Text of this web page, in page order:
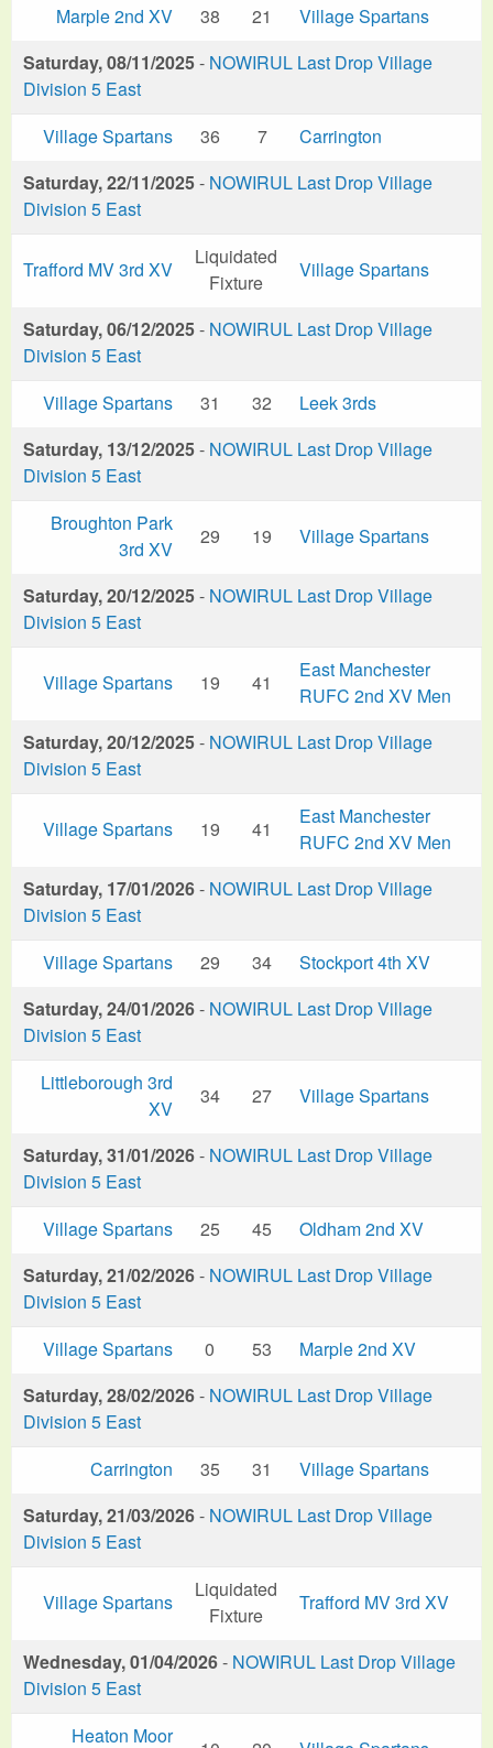
Marple 2nd XV
38 21
Village Spartans
Saturday, 08/11/2025- NOWIRUL Last Drop Village
Division 5 East
Village Spartans
36 7
Carrington
Saturday, 22/11/2025- NOWIRUL Last Drop Village
Division 5 East
Trafford MV 3rd XV
Liquidated
Fixture
Village Spartans
Saturday, 06/12/2025- NOWIRUL Last Drop Village
Division 5 East
Village Spartans
31 32
Leek 3rds
Saturday, 13/12/2025- NOWIRUL Last Drop Village
Division 5 East
Broughton Park
3rd XV
29 19 Village Spartans
Saturday, 20/12/2025- NOWIRUL Last Drop Village
Division 5 East
Village Spartans 19 41
East Manchester
RUFC 2nd XV Men
Saturday, 20/12/2025- NOWIRUL Last Drop Village
Division 5 East
Village Spartans 19 41
East Manchester
RUFC 2nd XV Men
Saturday, 17/01/2026- NOWIRUL Last Drop Village
Division 5 East
Village Spartans
29 34
Stockport 4th XV
Saturday, 24/01/2026- NOWIRUL Last Drop Village
Division 5 East
Littleborough 3rd
XV
34 27 Village Spartans
Saturday, 31/01/2026- NOWIRUL Last Drop Village
Division 5 East
Village Spartans
25 45
Oldham 2nd XV
Saturday, 21/02/2026- NOWIRUL Last Drop Village
Division 5 East
Village Spartans
0 53
Marple 2nd XV
Saturday, 28/02/2026- NOWIRUL Last Drop Village
Division 5 East
Carrington
35 31
Village Spartans
Saturday, 21/03/2026- NOWIRUL Last Drop Village
Division 5 East
Village Spartans
Liquidated
Fixture
Trafford MV 3rd XV
Wednesday, 01/04/2026- NOWIRUL Last Drop Village
Division 5 East
Heaton Moor